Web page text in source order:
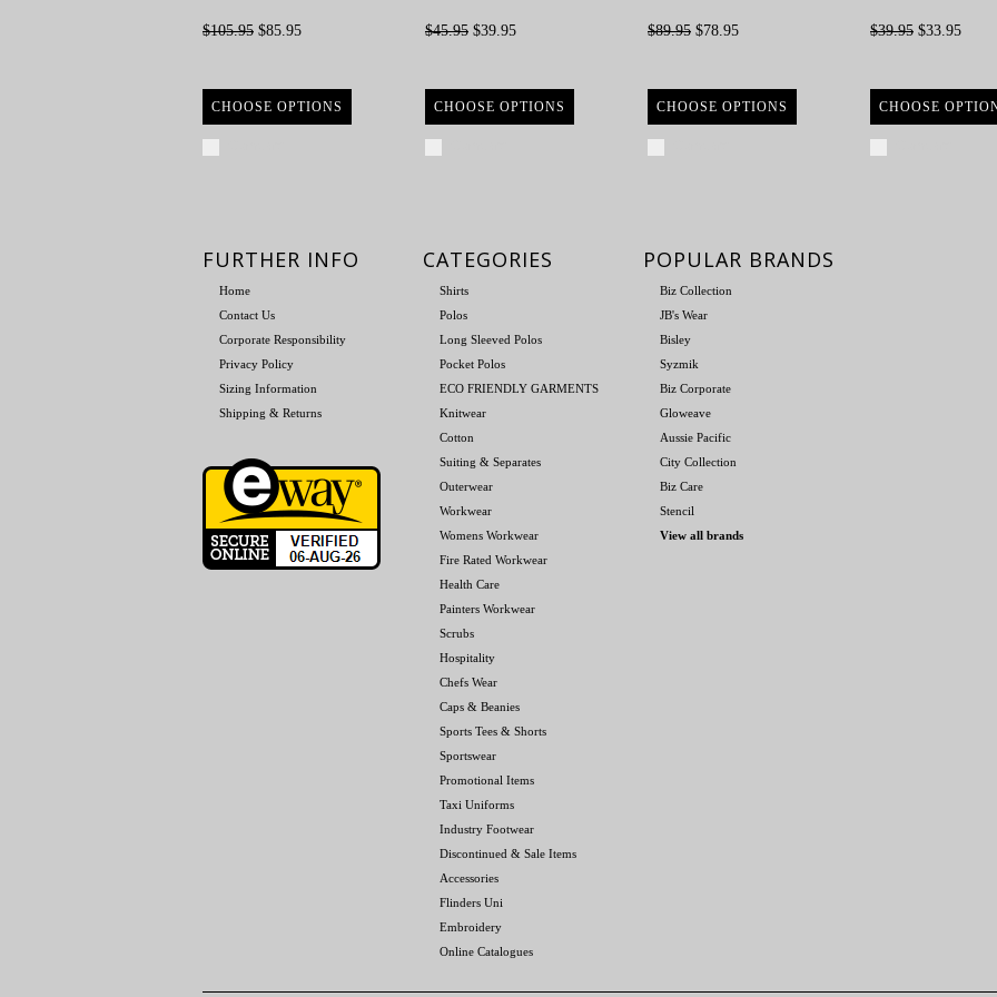
$105.95 $85.95
CHOOSE OPTIONS
$45.95 $39.95
CHOOSE OPTIONS
$89.95 $78.95
CHOOSE OPTIONS
$39.95 $33.95
CHOOSE
FURTHER INFO
Home
Contact Us
Corporate Responsibility
Privacy Policy
Sizing Information
Shipping & Returns
CATEGORIES
Shirts
Polos
Long Sleeved Polos
Pocket Polos
ECO FRIENDLY GARMENTS
Knitwear
Cotton
Suiting & Separates
Outerwear
Workwear
Womens Workwear
Fire Rated Workwear
Health Care
Painters Workwear
Scrubs
Hospitality
Chefs Wear
Caps & Beanies
Sports Tees & Shorts
Sportswear
Promotional Items
Taxi Uniforms
Industry Footwear
Discontinued & Sale Items
Accessories
Flinders Uni
Embroidery
Online Catalogues
POPULAR BRANDS
Biz Collection
JB's Wear
Bisley
Syzmik
Biz Corporate
Gloweave
Aussie Pacific
City Collection
Biz Care
Stencil
View all brands